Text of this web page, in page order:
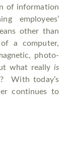
of information
employees’
other than
a computer,
photo-
what really is
With today’s
continues to